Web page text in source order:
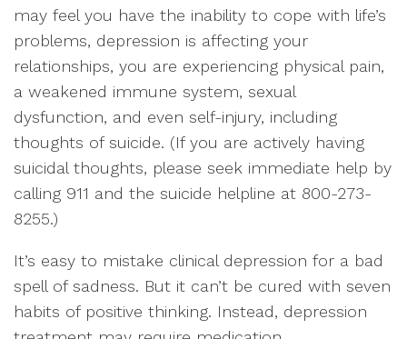
may feel you have the inability to cope with life’s
problems, depression is affecting your
relationships, you are experiencing physical pain,
a weakened immune system, sexual
dysfunction, and even self-injury, including
thoughts of suicide. (If you are actively having
suicidal thoughts, please seek immediate help by
calling 911 and the suicide helpline at 800-273-
8255.)
It’s easy to mistake clinical depression for a bad
spell of sadness. But it can’t be cured with seven
habits of positive thinking. Instead, depression